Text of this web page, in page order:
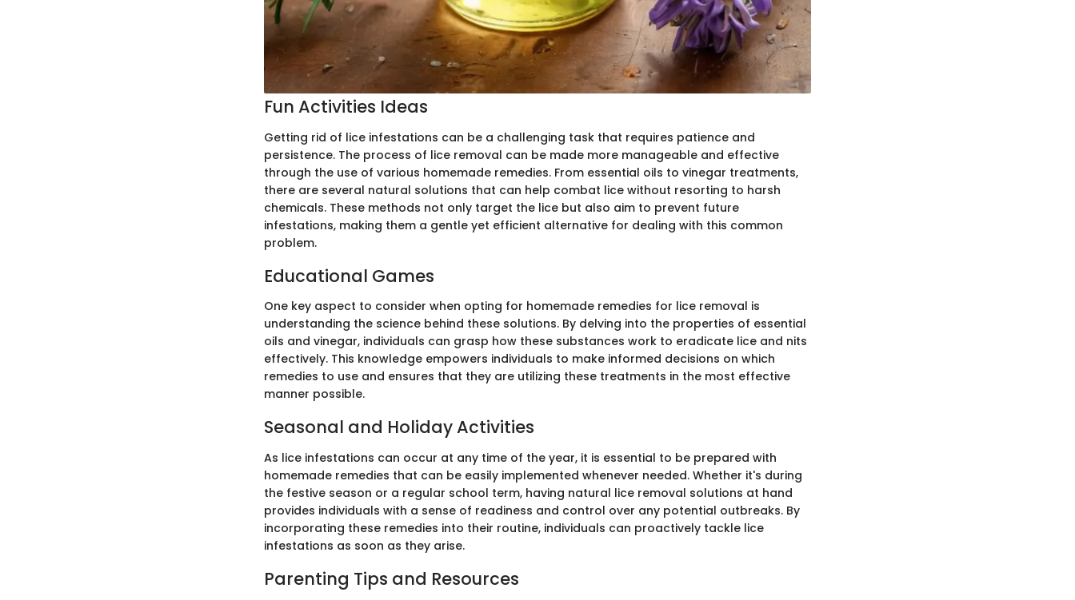
Fun Activities Ideas
Getting rid of lice infestations can be a challenging task that requires patience and
persistence. The process of lice removal can be made more manageable and effective
through the use of various homemade remedies. From essential oils to vinegar treatments,
there are several natural solutions that can help combat lice without resorting to harsh
chemicals. These methods not only target the lice but also aim to prevent future
infestations, making them a gentle yet efficient alternative for dealing with this common
problem.
Educational Games
One key aspect to consider when opting for homemade remedies for lice removal is
understanding the science behind these solutions. By delving into the properties of essential
oils and vinegar, individuals can grasp how these substances work to eradicate lice and nits
effectively. This knowledge empowers individuals to make informed decisions on which
remedies to use and ensures that they are utilizing these treatments in the most effective
manner possible.
Seasonal and Holiday Activities
As lice infestations can occur at any time of the year, it is essential to be prepared with
homemade remedies that can be easily implemented whenever needed. Whether it's during
the festive season or a regular school term, having natural lice removal solutions at hand
provides individuals with a sense of readiness and control over any potential outbreaks. By
incorporating these remedies into their routine, individuals can proactively tackle lice
infestations as soon as they arise.
Parenting Tips and Resources